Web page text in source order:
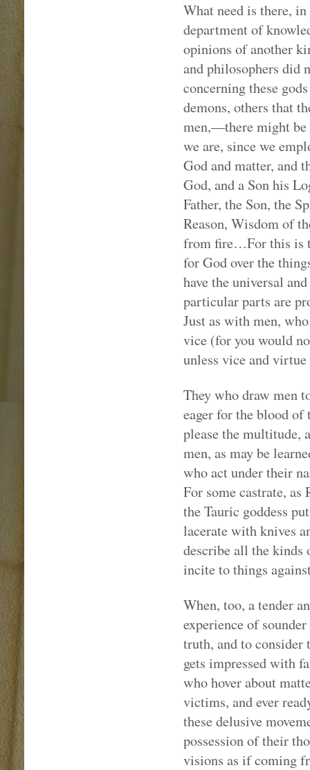
What need is there,
department of
opinions of another
and philosophers did
concerning these
demons, others that
men,—there might be
we are, since we
God and matter, and
God, and a Son his
Father, the Son, the
Reason, Wisdom of
from fire…For this is
for God over the
have the universal
particular parts are
Just as with men,
vice (for you would
unless vice and
They who draw men
eager for the blood
please the multitude,
men, as may be
who act under their
For some castrate,
the Tauric goddess
lacerate with knives
describe all the kinds
incite to things
When, too, a tender
experience of
truth, and to
gets impressed with
who hover about
victims, and ever
these delusive
possession of their
visions as if coming